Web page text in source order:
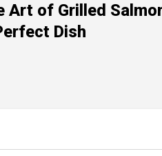
Art of Grilled
Dish